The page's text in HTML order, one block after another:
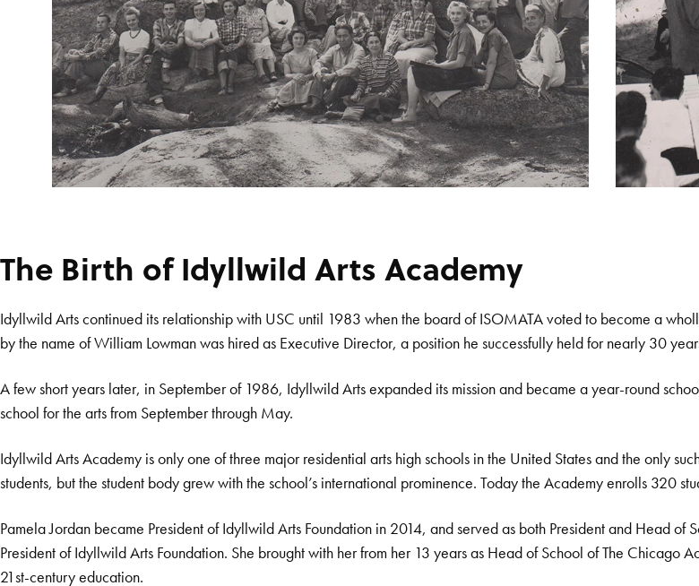
The Birth of Idyllwild Arts Academy
Idyllwild Arts continued its relationship with USC until 1983 when the board of ISOMATA voted to become a
by the name of William Lowman was hired as Executive Director, a position he successfully held for nearly 30
A few short years later, in September of 1986, Idyllwild Arts expanded its mission and became a year-round
school for the arts from September through May.
Idyllwild Arts Academy is only one of three major residential arts high schools in the United States and the only
students, but the student body grew with the school’s international prominence. Today the Academy enrolls 320
Pamela Jordan became President of Idyllwild Arts Foundation in 2014, and served as both President and Head
President of Idyllwild Arts Foundation. She brought with her from her 13 years as Head of School of The
21st-century education.